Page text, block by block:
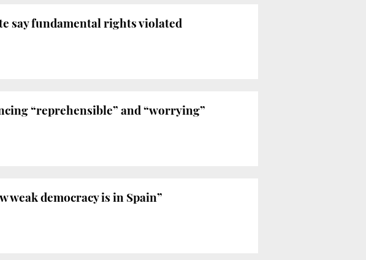
say fundamental rights violated
“reprehensible” and “worrying”
weak democracy is in Spain”